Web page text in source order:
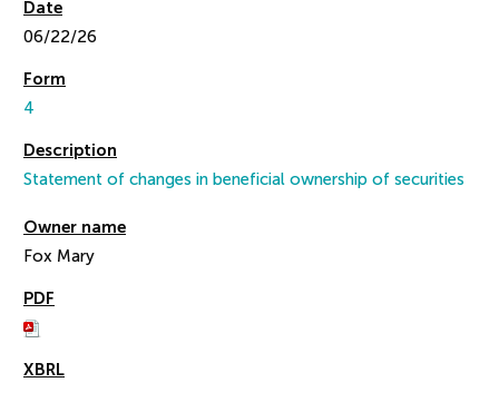
06/22/26
4
Statement of changes in beneficial ownership of securities
Fox Mary